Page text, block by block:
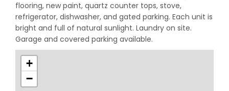
flooring, new paint, quartz counter tops, stove,
refrigerator, dishwasher, and gated parking. Each unit is
bright and full of natural sunlight. Laundry on site.
Garage and covered parking available.
+
−